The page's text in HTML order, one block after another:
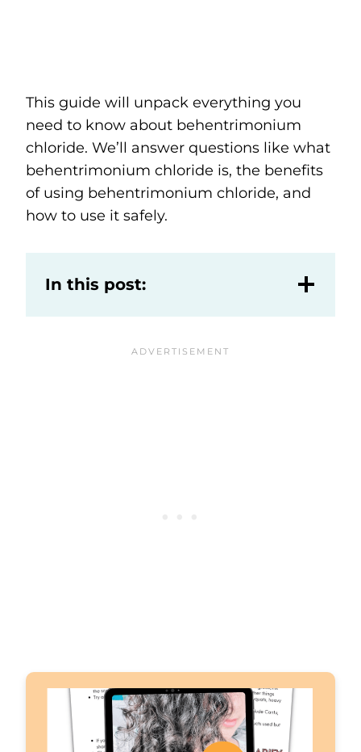
This guide will unpack everything you
need to know about behentrimonium
chloride. We’ll answer questions like what
behentrimonium chloride is, the benefits
of using behentrimonium chloride, and
how to use it safely.
In this post: